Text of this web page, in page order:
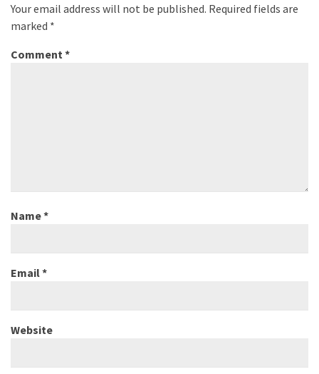
Your email address will not be published. Required fields are
marked *
Comment *
Name*
Email*
Website